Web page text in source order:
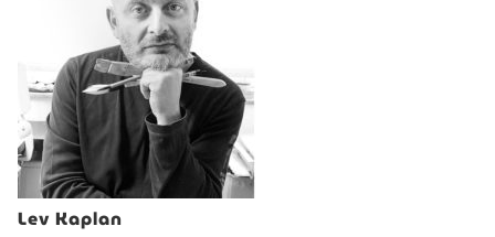
Lev Kaplan